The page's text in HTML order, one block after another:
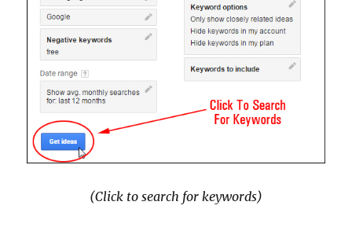
(Click to search for keywords)